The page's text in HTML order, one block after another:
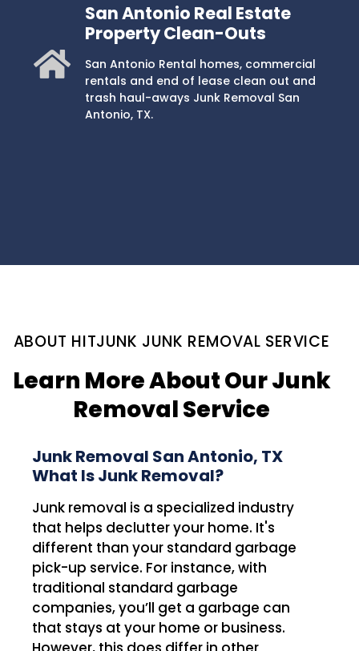
San Antonio Real Estate
Property Clean-Outs
San Antonio Rental homes, commercial
rentals and end of lease clean out and
trash haul-aways Junk Removal San
Antonio, TX.
ABOUT HITJUNK JUNK REMOVAL SERVICE
Learn More About Our Junk
Removal Service
Junk Removal San Antonio, TX
What Is Junk Removal?
Junk removal is a specialized industry
that helps declutter your home. It's
different than your standard garbage
pick-up service. For instance, with
traditional standard garbage
companies, you’ll get a garbage can
that stays at your home or business.